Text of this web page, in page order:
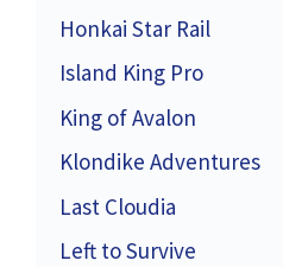
Honkai Star Rail
Island King Pro
King of Avalon
Klondike Adventures
Last Cloudia
Left to Survive